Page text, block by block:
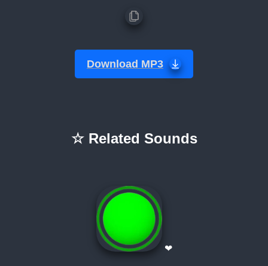
Download MP3
☆ Related Sounds
❤